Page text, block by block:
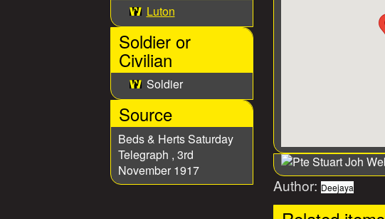
Luton
Soldier or
Civilian
Soldier
Source
Beds & Herts Saturday
Telegraph , 3rd
November 1917
Author:Deejaya